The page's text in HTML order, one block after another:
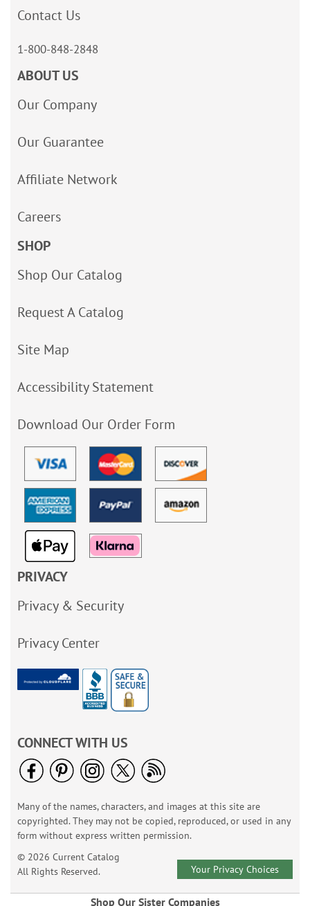
Contact Us
1-800-848-2848
ABOUT US
Our Company
Our Guarantee
Affiliate Network
Careers
SHOP
Shop Our Catalog
Request A Catalog
Site Map
Accessibility Statement
Download Our Order Form
PRIVACY
Privacy & Security
Privacy Center
CONNECT WITH US
Many of the names, characters, and images at this site are
copyrighted. They may not be copied, reproduced, or used in any
form without express written permission.
© 2026 Current Catalog
All Rights Reserved.
Your Privacy Choices
Shop Our Sister Companies